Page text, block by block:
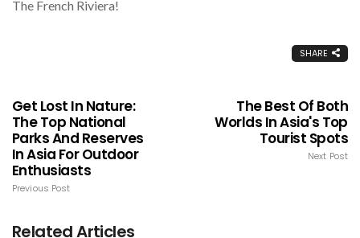
The French Riviera!
SHARE
Get Lost In Nature:
The Top National
Parks And Reserves
In Asia For Outdoor
Enthusiasts
Previous Post
The Best Of Both
Worlds In Asia's Top
Tourist Spots
Next Post
Related Articles